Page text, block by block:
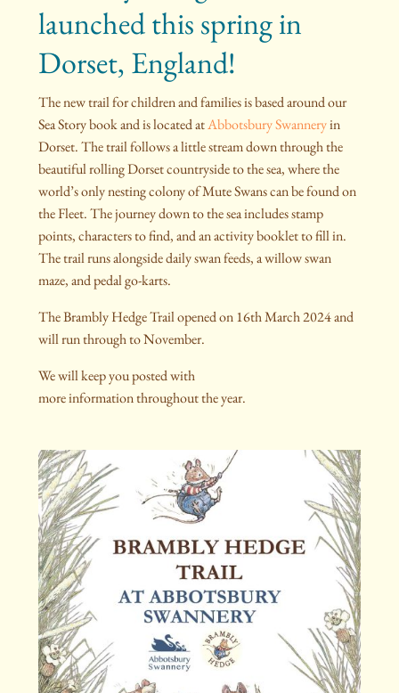
launched this spring in
Dorset, England!
The new trail for children and families is based around our
Sea Story book and is located atAbbotsbury Swanneryin
Dorset. The trail follows a little stream down through the
beautiful rolling Dorset countryside to the sea, where the
world’s only nesting colony of Mute Swans can be found on
the Fleet. The journey down to the sea includes stamp
points, characters to find, and an activity booklet to fill in.
The trail runs alongside daily swan feeds, a willow swan
maze, and pedal go-karts.
The Brambly Hedge Trail opened on 16th March 2024 and
will run through to November.
We will keep you posted with
more information throughout the year.